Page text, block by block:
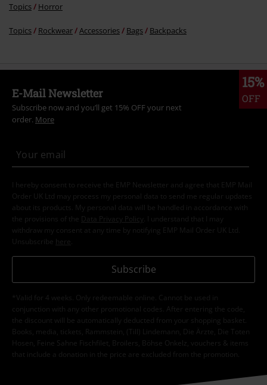
Topics Horror
Topics Rockwear Accessories Bags Backpacks
15%
OFF
E-Mail Newsletter
Subscribe now and you’ll get 15% OFF your next
order. More
I hereby consent to receive the EMP Newsletter and agree that EMP Mail
Order UK Ltd may process my personal data to send me regular updates
about its products. My personal data will be handled in accordance with
the provisions of the
Data Privacy Policy
. I understand that I may
withdraw my consent at any time by notifying EMP Mail Order UK Ltd.
Unsubscribe here
Subscribe
*Valid for 4 weeks. Only redeemable online. Cannot be used in
conjunction with any other promotional codes. After entering the code,
the discount will be automatically deducted from your shopping basket.
Books, media, tickets, Rammstein, (Till) Lindemann, Die Ärzte, Die Toten
Hosen, Feine Sahne Fischfilet, Broilers, Böhse Onkelz, vouchers & items
that include a donation in the price are excluded from the promotion.